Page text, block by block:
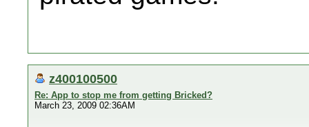
z400100500
Re: App to stop me from getting Bricked?
March 23, 2009 02:36AM